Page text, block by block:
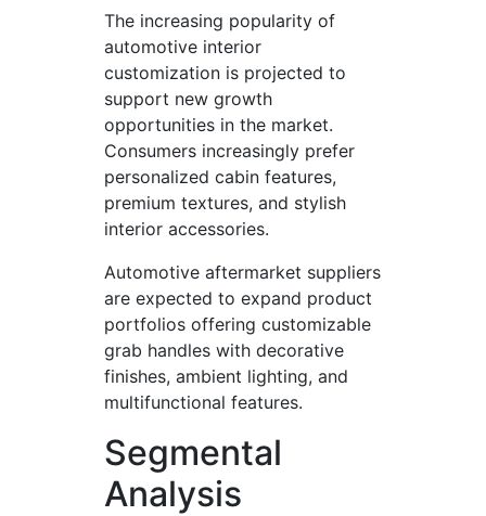
The increasing popularity of
automotive interior
customization is projected to
support new growth
opportunities in the market.
Consumers increasingly prefer
personalized cabin features,
premium textures, and stylish
interior accessories.
Automotive aftermarket suppliers
are expected to expand product
portfolios offering customizable
grab handles with decorative
finishes, ambient lighting, and
multifunctional features.
Segmental
Analysis